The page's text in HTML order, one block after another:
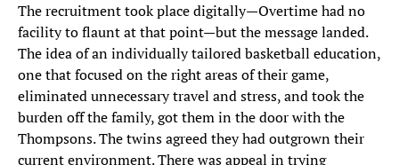
The recruitment took place digitally—Overtime had no
facility to flaunt at that point—but the message landed.
The idea of an individually tailored basketball education,
one that focused on the right areas of their game,
eliminated unnecessary travel and stress, and took the
burden off the family, got them in the door with the
Thompsons. The twins agreed they had outgrown their
current environment. There was appeal in trying